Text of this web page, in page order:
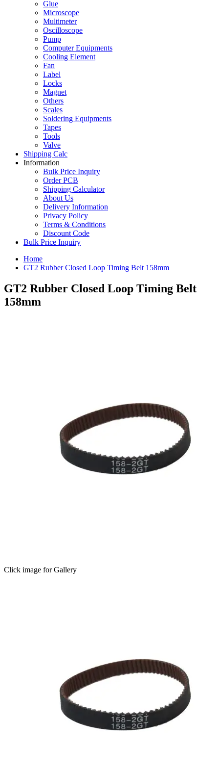
Glue
Microscope
Multimeter
Oscilloscope
Pump
Computer Equipments
Cooling Element
Fan
Label
Locks
Magnet
Others
Scales
Soldering Equipments
Tapes
Tools
Valve
Shipping Calc
Information
Bulk Price Inquiry
Order PCB
Shipping Calculator
About Us
Delivery Information
Privacy Policy
Terms & Conditions
Discount Code
Bulk Price Inquiry
Home
GT2 Rubber Closed Loop Timing Belt 158mm
GT2 Rubber Closed Loop Timing Belt
158mm
Click image for Gallery